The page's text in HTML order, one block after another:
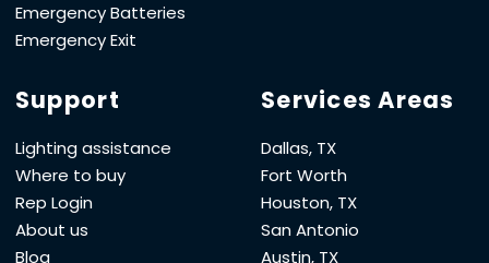
Emergency Batteries
Emergency Exit
Support
Lighting assistance
Where to buy
Rep Login
About us
Blog
Services Areas
Dallas, TX
Fort Worth
Houston, TX
San Antonio
Austin, TX